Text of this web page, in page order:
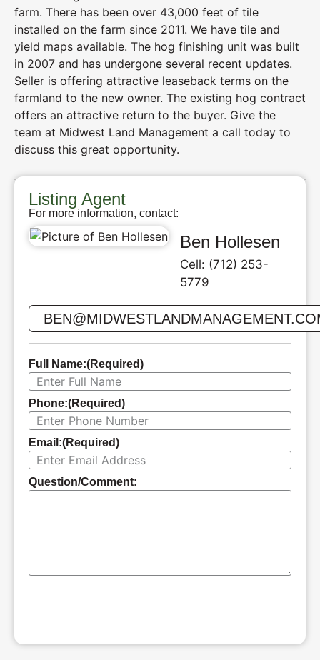
farm. There has been over 43,000 feet of tile
installed on the farm since 2011. We have tile and
yield maps available. The hog finishing unit was built
in 2007 and has undergone several recent updates.
Seller is offering attractive leaseback terms on the
farmland to the new owner. The existing hog contract
offers an attractive return to the buyer. Give the
team at Midwest Land Management a call today to
discuss this great opportunity.
Listing Agent
For more information, contact:
Ben Hollesen
Cell: (712) 253-
5779
Full Name:(Required)
Phone:(Required)
Email:(Required)
Question/Comment: